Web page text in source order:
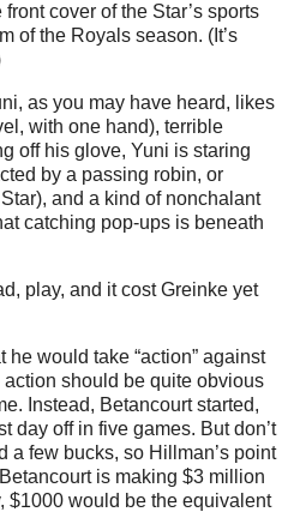
cover of the Star’s sports
of the Royals season. (It’s
as you may have heard, likes
with one hand), terrible
off his glove, Yuni is staring
by a passing robin, or
and a kind of nonchalant
catching pop-ups is beneath
play, and it cost Greinke yet
would take “action” against
should be quite obvious
Instead, Betancourt started,
day off in five games. But don’t
a few bucks, so Hillman’s point
is making $3 million
$1000 would be the equivalent